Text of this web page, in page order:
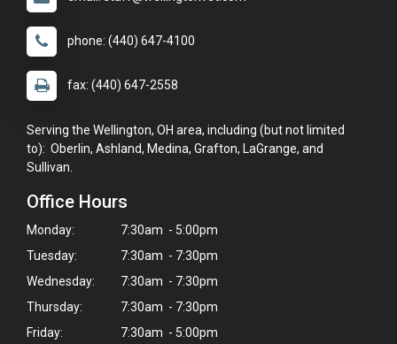
phone: (440) 647-4100
fax: (440) 647-2558
Serving the Wellington, OH area, including (but not limited
to): Oberlin, Ashland, Medina, Grafton, LaGrange, and
Sullivan.
Office Hours
Monday:
7:30am - 5:00pm
Tuesday:
7:30am - 7:30pm
Wednesday:
7:30am - 7:30pm
Thursday:
7:30am - 7:30pm
Friday:
7:30am - 5:00pm